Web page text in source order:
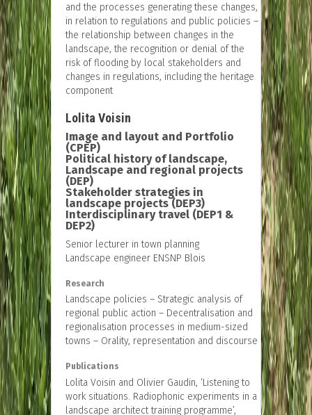
and the processes generating these changes,
in relation to regulations and public policies –
the relationship between changes in the
landscape, the recognition or denial of the
risk of flooding by local stakeholders and
changes in regulations, including the heritage
component
Lolita Voisin
Image and layout and Portfolio
(CPEP)
Political history of landscape,
Landscape and regional projects
(DEP)
Stakeholder strategies in
landscape projects (DEP3)
Interdisciplinary travel (DEP1 &
DEP2)
Senior lecturer in town planning
Landscape engineer ENSNP Blois
Research
Landscape policies – Strategic analysis of
regional public action – Decentralisation and
regionalisation processes in medium-sized
towns – Orality, representation and discourse
Publications
Lolita Voisin and Olivier Gaudin, ‘Listening to
work situations. Radiophonic experiments in a
landscape architect training programme’,